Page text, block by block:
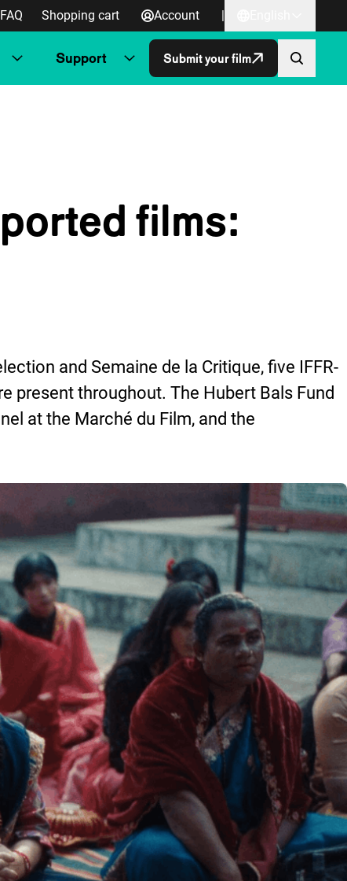
FAQ Shopping cart Account |
Support Submit your film
films:
and Semaine de la Critique, five IFFR-
present throughout. The Hubert Bals Fund
at the Marché du Film, and the